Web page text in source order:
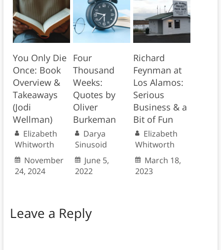
You Only Die
Once: Book
Overview &
Takeaways
(Jodi
Wellman)
Elizabeth
Whitworth
November
24, 2024
Four
Thousand
Weeks:
Quotes by
Oliver
Burkeman
Darya
Sinusoid
June 5,
2022
Richard
Feynman at
Los Alamos:
Serious
Business & a
Bit of Fun
Elizabeth
Whitworth
March 18,
2023
Leave a Reply